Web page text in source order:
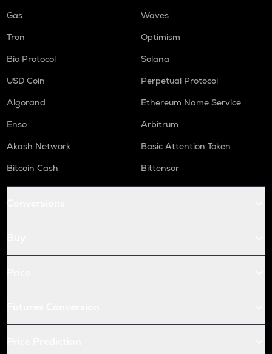
Gas
Waves
Tron
Optimism
Bio Protocol
Solana
USD Coin
Perpetual Protocol
Algorand
Ethereum Name Service
Enso
Arbitrum
Akash Network
Basic Attention Token
Bitcoin Cash
Bittensor